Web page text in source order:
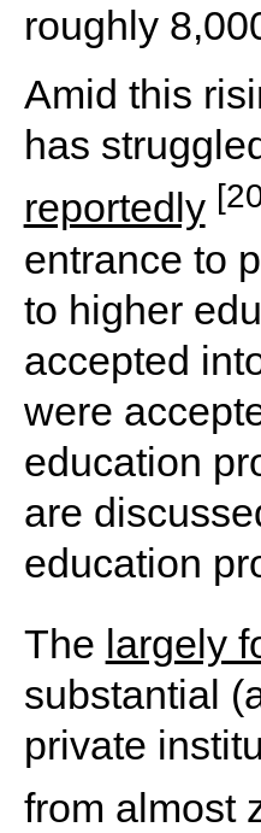
roughly
Amid this
has
reportedly
entrance to
to higher
accepted
were
education
are
education
The largely
substantial
private
from almost